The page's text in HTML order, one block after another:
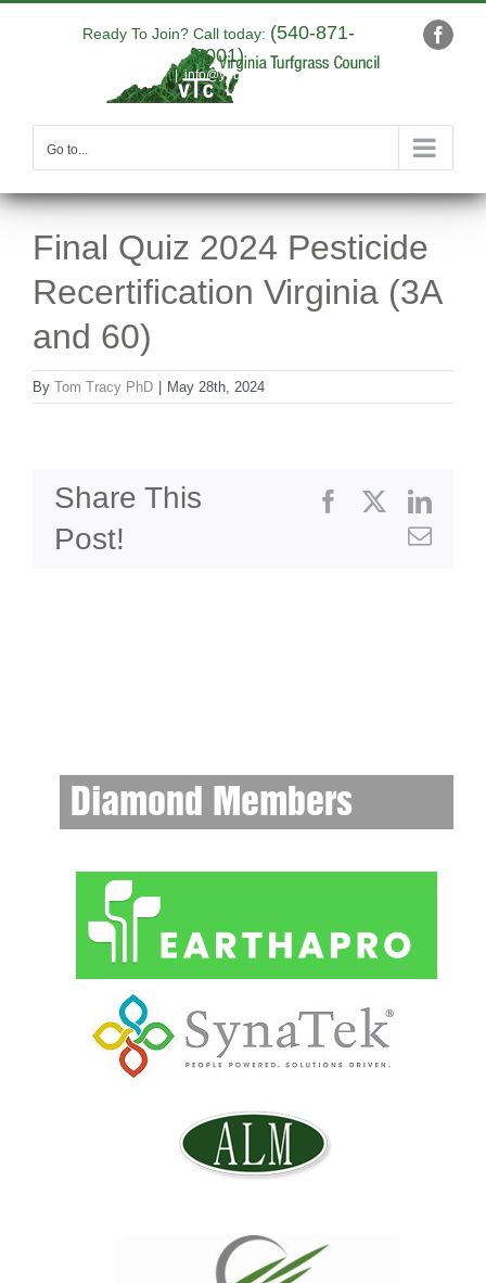
Ready To Join? Call today: (540-871-
9001)
| info@yourdomain.com
Go to...
Final Quiz 2024 Pesticide
Recertification Virginia (3A
and 60)
By Tom Tracy PhD May 28th, 2024
Share This
Post!
Facebook
Email
Diamond Members